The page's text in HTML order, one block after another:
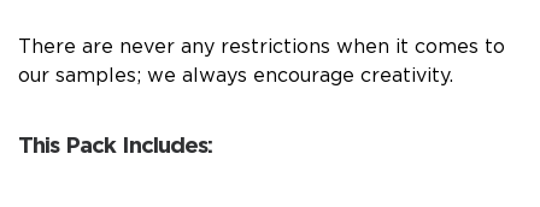
There are never any restrictions when it comes to
our samples; we always encourage creativity.
This Pack Includes: